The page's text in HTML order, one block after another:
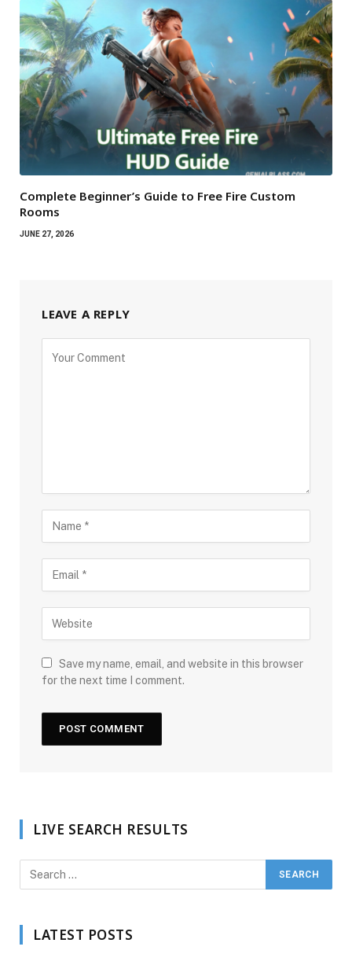
Complete Beginner’s Guide to Free Fire Custom
Rooms
JUNE 27, 2026
LEAVE A REPLY
Save my name, email, and website in this browser
for the next time I comment.
LIVE SEARCH RESULTS
LATEST POSTS